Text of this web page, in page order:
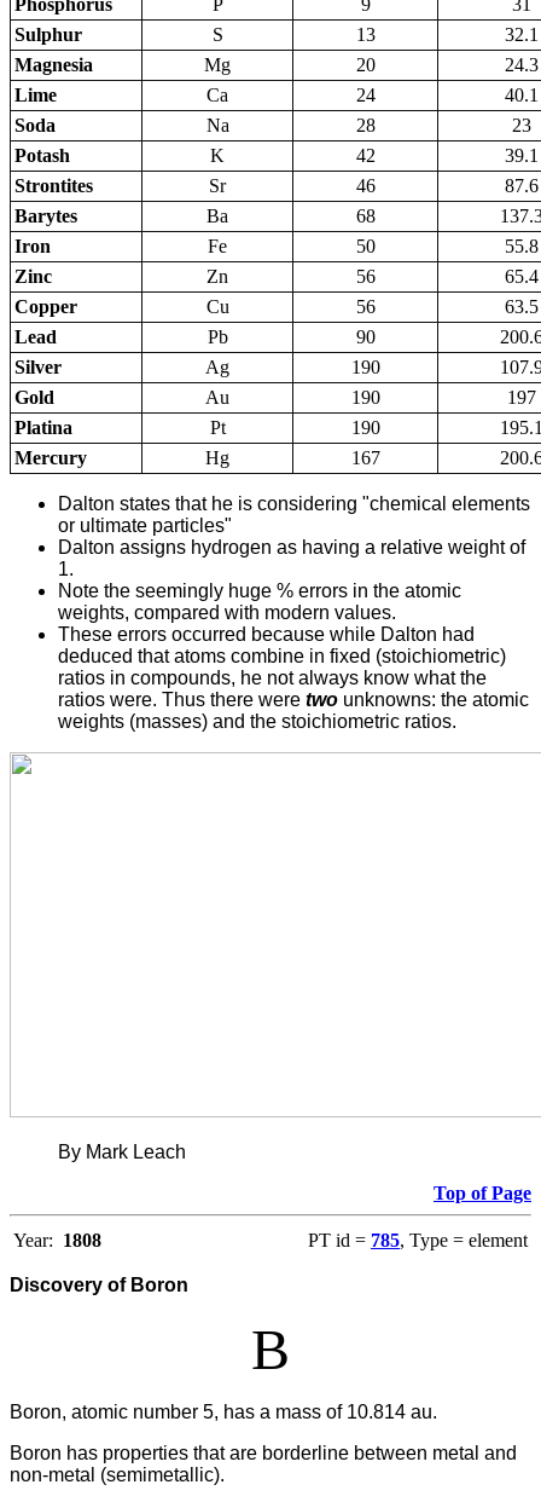
Phosphorus P 9
31
Sulphur
S 13
32.1
Magnesia
Mg 20
24.3
Lime
Ca 24
40.1
Soda
Na 28
23
Potash
K 42
39.1
Strontites
Sr 46
87.6
Barytes
Ba 68
Iron
Fe 50
55.8
Zinc
Zn 56
65.4
Copper
Cu 56
63.5
Lead
Pb 90
Silver
Ag 190
Gold
Au 190
197
Platina
Pt 190
Mercury
Hg 167
Dalton states that he is considering "chemical elements
or ultimate particles"
Dalton assigns hydrogen as having a relative weight of
1.
Note the seemingly huge % errors in the atomic
weights, compared with modern values.
These errors occurred because while Dalton had
deduced that atoms combine in fixed (stoichiometric)
ratios in compounds, he not always know what the
ratios were. Thus there were two unknowns: the atomic
weights (masses) and the stoichiometric ratios.
By Mark Leach
Top of Page
Year: 1808 PT id = 785, Type = element
Discovery of Boron
B
Boron, atomic number 5, has a mass of 10.814 au.
Boron has properties that are borderline between metal and
non-metal (semimetallic).